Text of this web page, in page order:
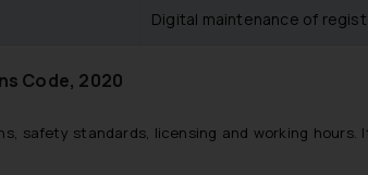
Digital maintenance of
Code, 2020
safety standards, licensing and working